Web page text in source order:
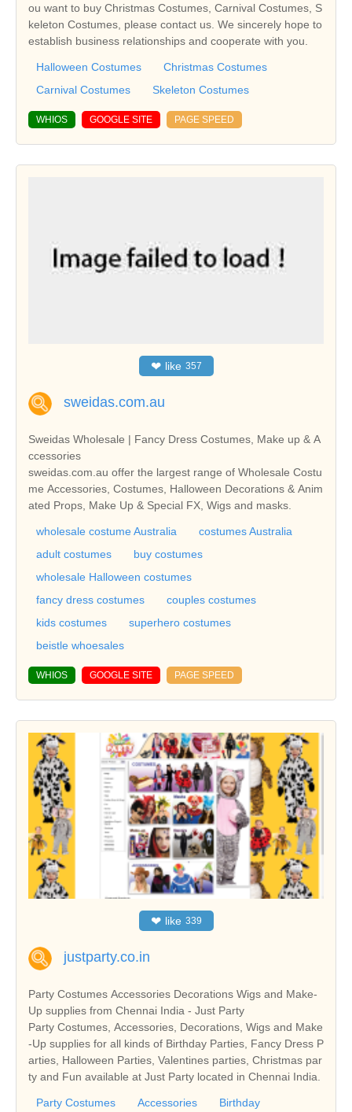
ou want to buy Christmas Costumes, Carnival Costumes, S
keleton Costumes, please contact us. We sincerely hope to
establish business relationships and cooperate with you.
Halloween Costumes
Christmas Costumes
Carnival Costumes
Skeleton Costumes
WHIOS GOOGLE SITE PAGE SPEED
❤ like 357
sweidas.com.au
Sweidas Wholesale | Fancy Dress Costumes, Make up & A
ccessories
sweidas.com.au offer the largest range of Wholesale Costu
me Accessories, Costumes, Halloween Decorations & Anim
ated Props, Make Up & Special FX, Wigs and masks.
wholesale costume Australia
costumes Australia
adult costumes
buy costumes
wholesale Halloween costumes
fancy dress costumes
couples costumes
kids costumes
superhero costumes
beistle whoesales
WHIOS GOOGLE SITE PAGE SPEED
❤ like 339
justparty.co.in
Party Costumes Accessories Decorations Wigs and Make-
Up supplies from Chennai India - Just Party
Party Costumes, Accessories, Decorations, Wigs and Make
-Up supplies for all kinds of Birthday Parties, Fancy Dress P
arties, Halloween Parties, Valentines parties, Christmas par
ty and Fun available at Just Party located in Chennai India.
Party Costumes Accessories Birthday